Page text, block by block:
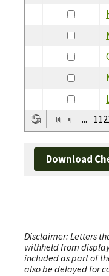
...
Download
Disclaimer: Letters
withheld from
included as part of
also be delayed for